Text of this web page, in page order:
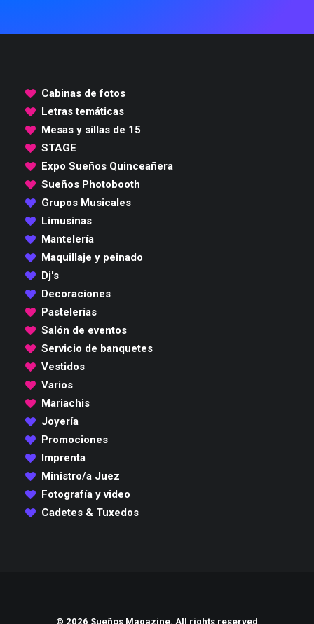
Cabinas de fotos
Letras temáticas
Mesas y sillas de 15
STAGE
Expo Sueños Quinceañera
Sueños Photobooth
Grupos Musicales
Limusinas
Mantelería
Maquillaje y peinado
Dj's
Decoraciones
Pastelerías
Salón de eventos
Servicio de banquetes
Vestidos
Varios
Mariachis
Joyería
Promociones
Imprenta
Ministro/a Juez
Fotografía y video
Cadetes & Tuxedos
© 2026 Sueños Magazine. All rights reserved